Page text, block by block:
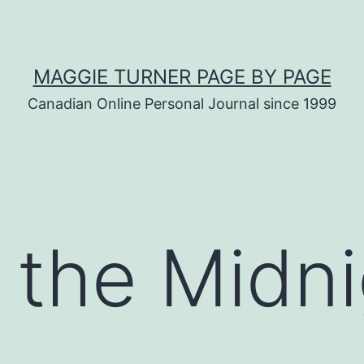
MAGGIE TURNER PAGE BY PAGE
Canadian Online Personal Journal since 1999
the